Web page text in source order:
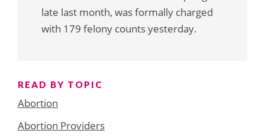
late last month, was formally charged
with 179 felony counts yesterday.
READ BY TOPIC
Abortion
Abortion Providers